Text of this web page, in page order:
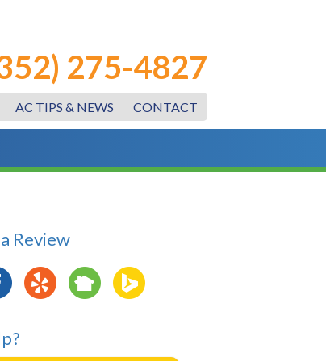
275-4827
AC TIPS & NEWS CONTACT
Review